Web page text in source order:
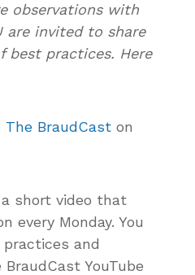
observations with
are invited to share
best practices. Here
BraudCaston
short video that
every Monday. You
and
YouTube